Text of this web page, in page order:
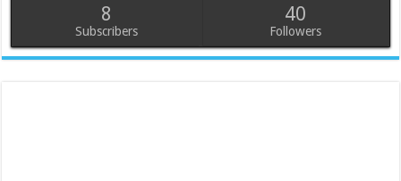
8
Subscribers
40
Followers